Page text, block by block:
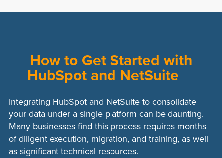
like Zapier offer numerous pre-built
Scalability:Third-party integrations can
scale with your business needs, adding
new connectors and functionalities as
required.
customization is often limited compared
to custom-built solutions.
data synchronization, which can affect
real-time data accuracy.
Dependency on Service Provider: Any
downtime or issues with the third-party
How to Get Started with
HubSpot and NetSuite
Integrating HubSpot and NetSuite to consolidate
your data under a single platform can be daunting.
Many businesses find this process requires months
of diligent execution, migration, and training, as well
as significant technical resources.